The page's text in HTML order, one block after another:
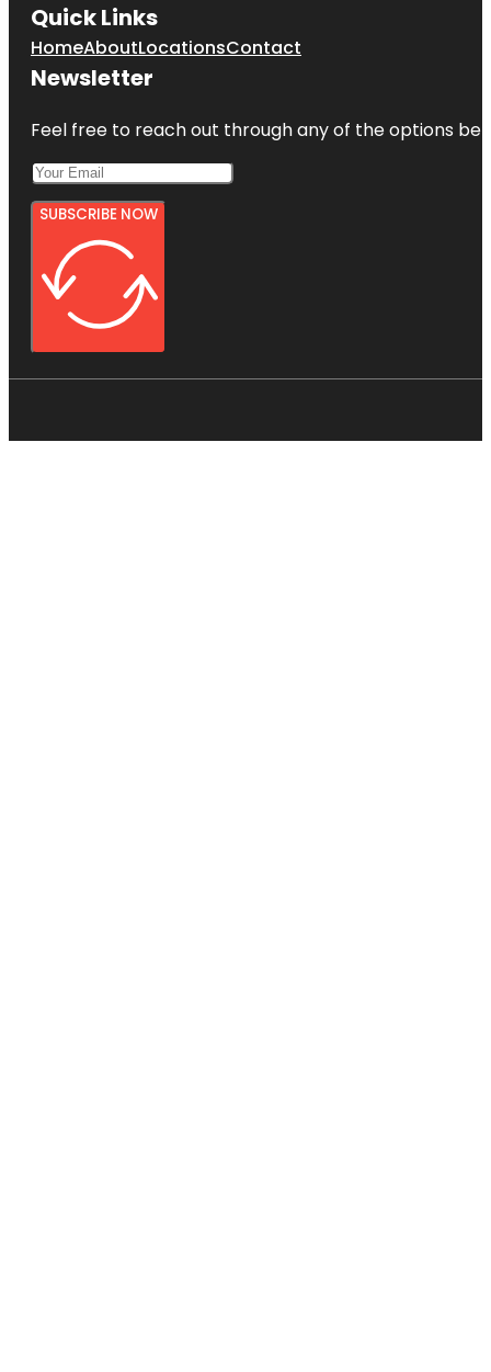
Quick Links
HomeAboutLocationsContact
Newsletter
Feel free to reach out through any of the options
SUBSCRIBE NOW